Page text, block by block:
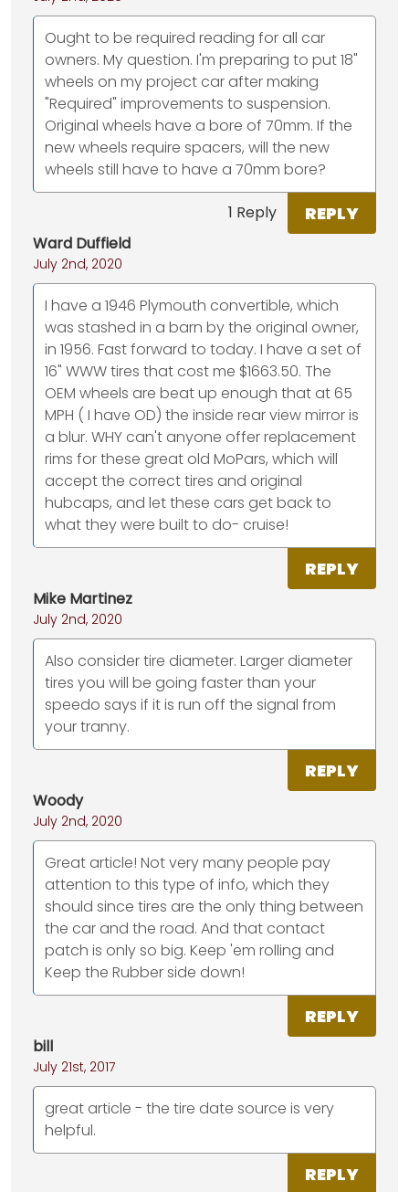
Ought to be required reading for all car
owners. My question. I'm preparing to put 18"
wheels on my project car after making
"Required" improvements to suspension.
Original wheels have a bore of 70mm. If the
new wheels require spacers, will the new
wheels still have to have a 70mm bore?
1 Reply REPLY
Ward Duffield
July 2nd, 2020
I have a 1946 Plymouth convertible, which
was stashed in a barn by the original owner,
in 1956. Fast forward to today. I have a set of
16" WWW tires that cost me $1663.50. The
OEM wheels are beat up enough that at 65
MPH ( I have OD) the inside rear view mirror is
a blur. WHY can't anyone offer replacement
rims for these great old MoPars, which will
accept the correct tires and original
hubcaps, and let these cars get back to
what they were built to do- cruise!
REPLY
Mike Martinez
July 2nd, 2020
Also consider tire diameter. Larger diameter
tires you will be going faster than your
speedo says if it is run off the signal from
your tranny.
REPLY
Woody
July 2nd, 2020
Great article! Not very many people pay
attention to this type of info, which they
should since tires are the only thing between
the car and the road. And that contact
patch is only so big. Keep 'em rolling and
Keep the Rubber side down!
REPLY
bill
July 21st, 2017
great article - the tire date source is very
helpful.
REPLY